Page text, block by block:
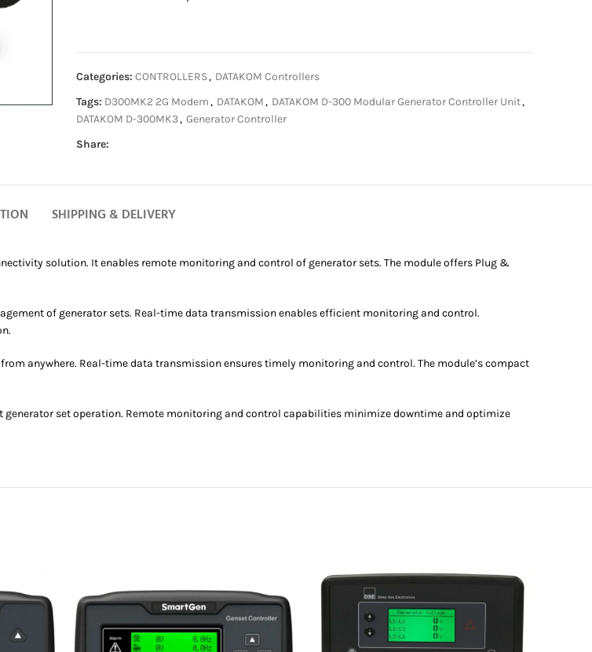
Categories: CONTROLLERS, DATAKOM Controllers
Tags: D300MK2 2G Modem, DATAKOM, DATAKOM D-300 Modular Generator Controller Unit,
DATAKOM D-300MK3, Generator Controller
Share:
SHIPPING & DELIVERY
solution. It enables remote monitoring and control of generator sets. The module offers Plug &
of generator sets. Real-time data transmission enables efficient monitoring and control.
anywhere. Real-time data transmission ensures timely monitoring and control. The module’s compact
generator set operation. Remote monitoring and control capabilities minimize downtime and optimize